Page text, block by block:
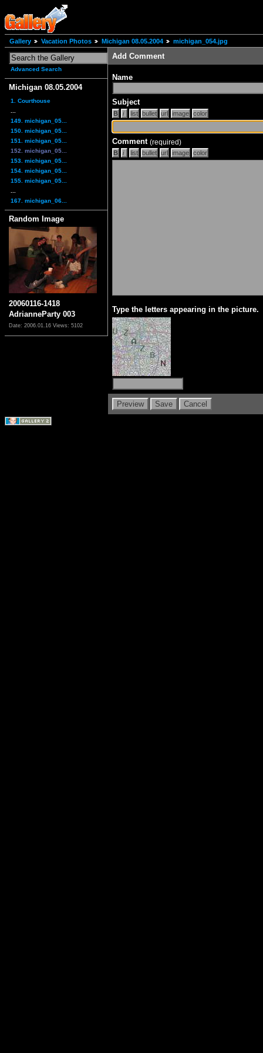
Gallery Vacation Photos Michigan 08.05.2004 michigan_054.jpg
Advanced Search
Michigan 08.05.2004
1. Courthouse
149. michigan_05...
150. michigan_05...
151. michigan_05...
152. michigan_05...
153. michigan_05...
154. michigan_05...
155. michigan_05...
167. michigan_06...
Random Image
20060116-1418
AdrianneParty 003
Date: 2006.01.16 Views: 5102
Add Comment
Name
Subject
Comment (required)
Type the letters appearing in the picture.